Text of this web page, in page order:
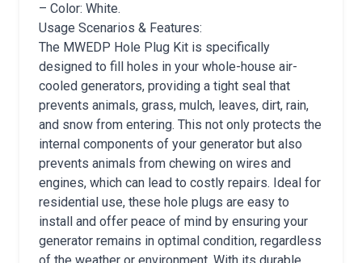
– Color: White.
Usage Scenarios & Features:
The MWEDP Hole Plug Kit is specifically
designed to fill holes in your whole-house air-
cooled generators, providing a tight seal that
prevents animals, grass, mulch, leaves, dirt, rain,
and snow from entering. This not only protects the
internal components of your generator but also
prevents animals from chewing on wires and
engines, which can lead to costly repairs. Ideal for
residential use, these hole plugs are easy to
install and offer peace of mind by ensuring your
generator remains in optimal condition, regardless